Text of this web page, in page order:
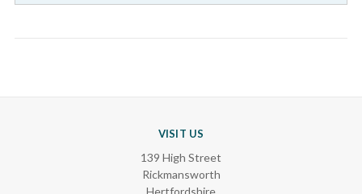
VISIT US
139 High Street
Rickmansworth
Hertfordshire